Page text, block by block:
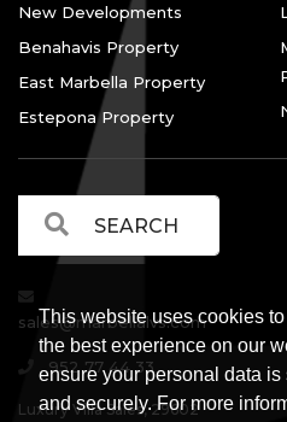
This website uses cookies
the best experience on our
ensure your personal data is
and securely. For more
New Developments
Benahavis Property
East Marbella Property
Estepona Property
sales@marbellalvs.com
952 77 44 33
Luxury Villa Sales, 29602